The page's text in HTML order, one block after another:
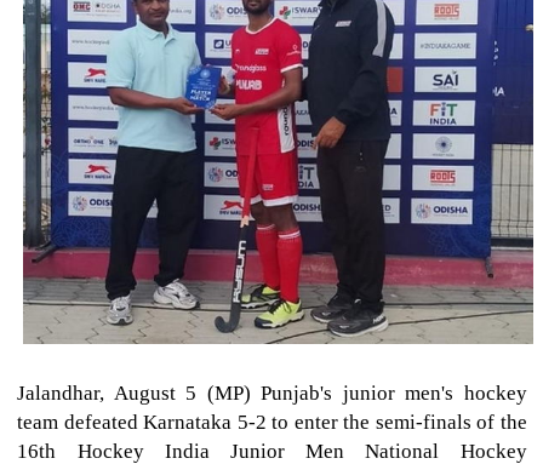
Jalandhar, August 5 (MP) Punjab's junior men's hockey
team defeated Karnataka 5-2 to enter the semi-finals of the
16th Hockey India Junior Men National Hockey